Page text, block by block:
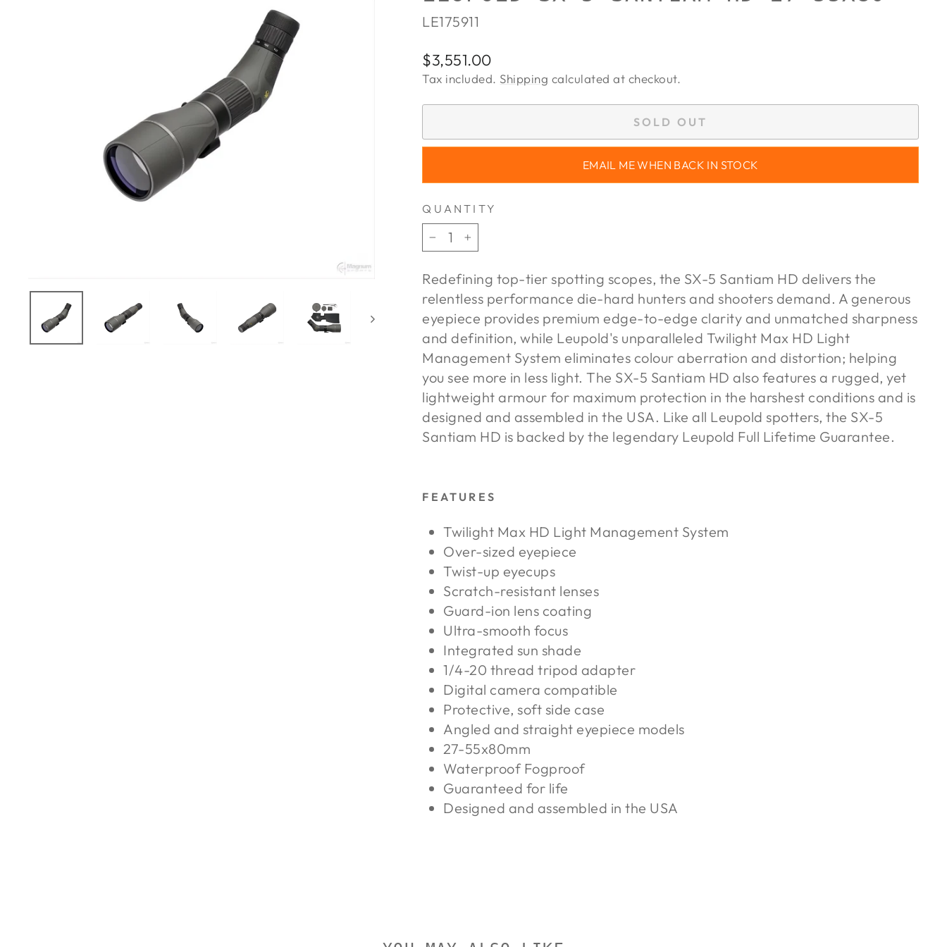
LE175911
Regular
price
$3,551.00
Tax included. Shipping calculated at checkout.
SOLD OUT
EMAIL ME WHEN BACK IN STOCK
QUANTITY
−
+
Redefining top-tier spotting scopes, the SX-5 Santiam HD delivers the
relentless performance die-hard hunters and shooters demand. A generous
eyepiece provides premium edge-to-edge clarity and unmatched sharpness
and definition, while Leupold's unparalleled Twilight Max HD Light
Management System eliminates colour aberration and distortion; helping
you see more in less light. The SX-5 Santiam HD also features a rugged, yet
lightweight armour for maximum protection in the harshest conditions and is
designed and assembled in the USA. Like all Leupold spotters, the SX-5
Santiam HD is backed by the legendary Leupold Full Lifetime Guarantee.
FEATURES
Twilight Max HD Light Management System
Over-sized eyepiece
Twist-up eyecups
Scratch-resistant lenses
Guard-ion lens coating
Ultra-smooth focus
Integrated sun shade
1/4-20 thread tripod adapter
Digital camera compatible
Protective, soft side case
Angled and straight eyepiece models
27-55x80mm
Waterproof Fogproof
Guaranteed for life
Designed and assembled in the USA